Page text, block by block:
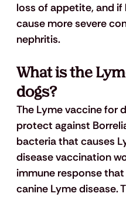
loss of appetite, and
cause more severe
nephritis.
What is the
dogs?
The Lyme vaccine for
protect against
bacteria that causes
disease vaccination
immune response
canine Lyme disease.